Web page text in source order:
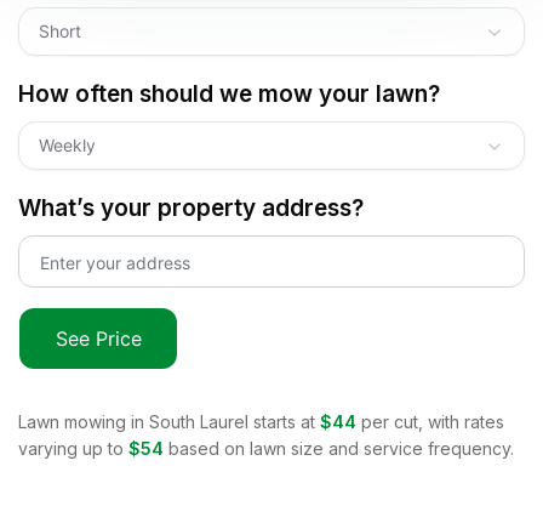
Short
How often should we mow your lawn?
Weekly
What’s your property address?
See Price
Lawn mowing in South Laurel starts at $44 per cut, with rates
varying up to $54 based on lawn size and service frequency.